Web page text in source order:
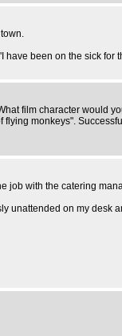
been on the sick for
film character would
monkeys".
job with the catering
unattended on my desk